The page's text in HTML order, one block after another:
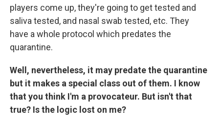
players come up, they're going to get tested and
saliva tested, and nasal swab tested, etc. They
have a whole protocol which predates the
quarantine.
Well, nevertheless, it may predate the quarantine
but it makes a special class out of them. I know
that you think I'm a provocateur. But isn't that
true? Is the logic lost on me?